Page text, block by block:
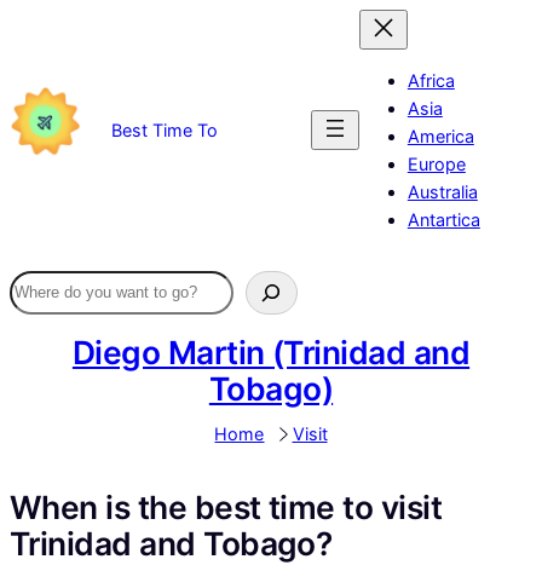
Best Time To
Africa
Asia
America
Europe
Australia
Antartica
Diego Martin (Trinidad and
Tobago)
Home Visit
When is the best time to visit
Trinidad and Tobago?